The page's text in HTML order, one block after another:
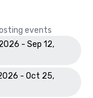
events
- Sep 12,
- Oct 25,